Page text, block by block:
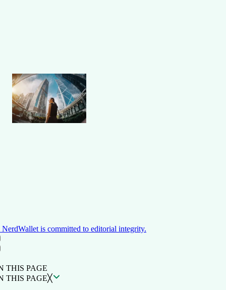
NerdWallet is committed to editorial integrity.
ON THIS PAGE
THIS PAGE
THIS PAGE╳